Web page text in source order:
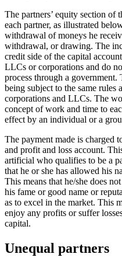
The partners’ equity section of
each partner, as illustrated
withdrawal of moneys he
withdrawal, or drawing. The
credit side of the capital
LLCs or corporations and do
process through a
being subject to the same rules
corporations and LLCs. The
concept of work and time to
effect by an individual or a
The payment made is charged
and profit and loss account.
artificial who qualifies to be a
that he or she has allowed his
This means that he/she does
his fame or good name or
as to excel in the market. This
enjoy any profits or suffer
capital.
Unequal partners